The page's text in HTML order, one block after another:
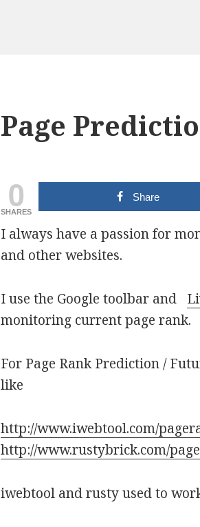
Page
0
SHARES
Share
I always have a passion for
and other websites.
I use the Google toolbar and
monitoring current page rank.
For Page Rank Prediction /
like
http://www.iwebtool.com/
http://www.rustybrick.com/
iwebtool and rusty used to